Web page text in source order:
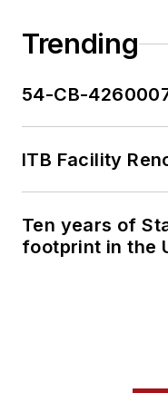
Trending
54-CB-
ITB Facility
Ten years of
footprint in the